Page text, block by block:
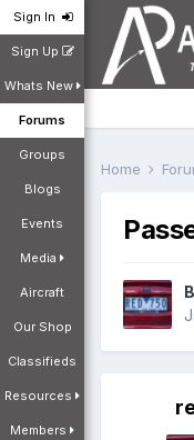
Sign In
Sign Up
Whats New
Forums
Groups
Blogs
Events
Media
Aircraft
Our Shop
Classifieds
Resources
Members
Home